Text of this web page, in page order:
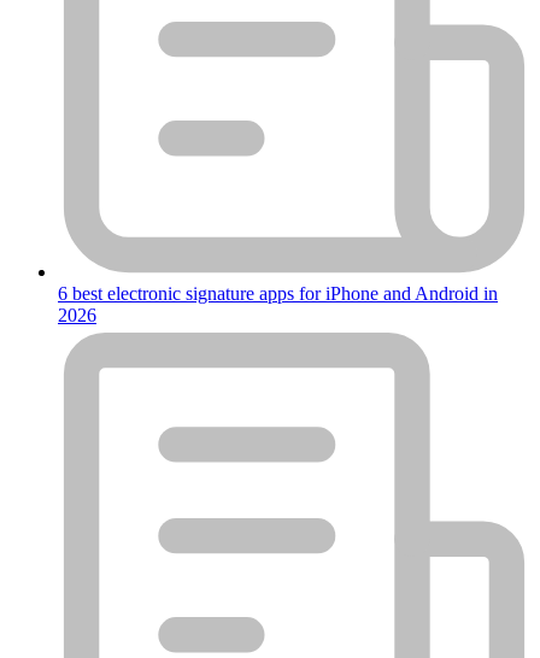
6 best electronic signature apps for iPhone and Android in
2026